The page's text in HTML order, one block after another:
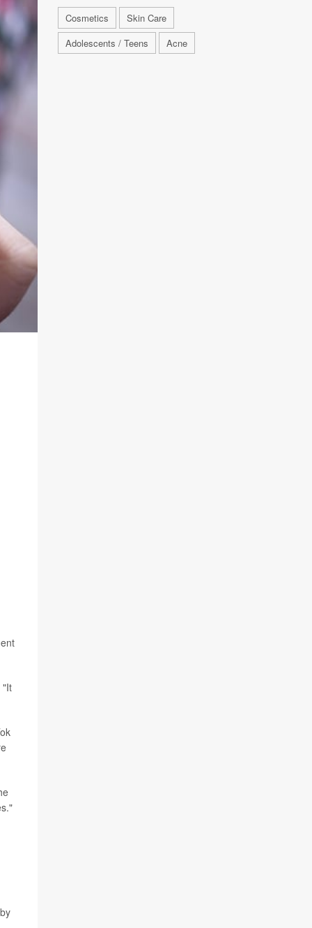
"It
Cosmetics
Skin Care
Adolescents / Teens
Acne